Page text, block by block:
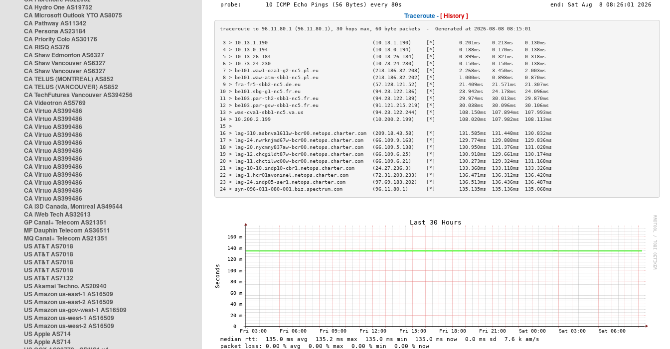
CA Hydro One AS19752
CA Microsoft Outlook YTO AS8075
CA Pathway AS11342
CA Persona AS23184
CA Priority Colo AS30176
CA RISQ AS376
CA Shaw Edmonton AS6327
CA Shaw Vancouver AS6327
CA Shaw Vancouver AS6327
CA TELUS (MONTREAL) AS852
CA TELUS (VANCOUVER) AS852
CA TechFutures Vancouver AS394256
CA Videotron AS5769
CA Virtuo AS399486
CA Virtuo AS399486
CA Virtuo AS399486
CA Virtuo AS399486
CA Virtuo AS399486
CA Virtuo AS399486
CA Virtuo AS399486
CA Virtuo AS399486
CA Virtuo AS399486
CA Virtuo AS399486
CA Virtuo AS399486
CA Virtuo AS399486
CA i3D Canada, Montreal AS49544
CA iWeb Tech AS32613
GP Canal+ Telecom AS21351
MF Dauphin Telecom AS36511
MQ Canal+ Telecom AS21351
US AT&T AS7018
US AT&T AS7018
US AT&T AS7018
US AT&T AS7018
US AT&T AS7132
US Akamai Techno. AS20940
US Amazon us-east-1 AS16509
US Amazon us-east-2 AS16509
US Amazon us-gov-west-1 AS16509
US Amazon us-west-1 AS16509
US Amazon us-west-2 AS16509
US Apple AS714
US Apple AS714
Traceroute -[ History ]
3 > 10.13.1.190                                   (10.13.1.190)     [*]        0.201ms    0.213ms    0.130ms
4 > 10.13.0.194                                   (10.13.0.194)     [*]        0.188ms    0.170ms    0.138ms
5 > 10.13.26.184                                  (10.13.26.184)    [*]        0.399ms    0.321ms    0.318ms
6 > 10.73.24.230                                  (10.73.24.230)    [*]        0.150ms    0.150ms    0.138ms
7 > be101.waw1-oza1-g2-nc5.pl.eu                  (213.186.32.203)  [*]        2.268ms    3.450ms    2.003ms
8 > be101.waw-atm-sbb1-nc5.pl.eu                  (213.186.32.202)  [*]        1.000ms    0.898ms    0.870ms
9 > fra-fr5-sbb2-nc5.de.eu                        (57.128.121.52)   [*]        21.409ms   21.571ms   21.307ms
10 > be101.sbg-g1-nc5.fr.eu                        (94.23.122.136)   [*]        23.942ms   24.178ms   24.096ms
11 > be103.par-th2-sbb1-nc5.fr.eu                  (94.23.122.139)   [*]        29.974ms   30.013ms   29.870ms
12 > be103.par-gsw-sbb1-nc5.fr.eu                  (91.121.215.219)  [*]        30.038ms   30.096ms   30.106ms
13 > was-cva1-sbb1-nc5.va.us                       (94.23.122.244)   [*]        108.150ms  107.894ms  107.993ms
14 > 10.200.2.199                                  (10.200.2.199)    [*]        108.020ms  107.982ms  108.113ms
15 >
16 > lag-310.asbnva1611w-bcr00.netops.charter.com  (209.18.43.58)    [*]        131.585ms  131.448ms  130.832ms
17 > lag-24.nwrknjmd67w-bcr00.netops.charter.com   (66.109.9.163)    [*]        129.774ms  129.888ms  129.836ms
18 > lag-20.nycmny837aw-bcr00.netops.charter.com   (66.109.5.138)    [*]        130.950ms  131.376ms  131.028ms
19 > lag-12.chcgildt87w-bcr00.netops.charter.com   (66.109.6.25)     [*]        130.918ms  129.661ms  130.174ms
20 > lag-11.chctilwc00w-bcr00.netops.charter.com   (66.109.6.21)     [*]        130.273ms  129.324ms  131.168ms
21 > lag-10-10.indp10-cbr1.netops.charter.com      (24.27.236.3)     [*]        133.368ms  133.118ms  133.326ms
22 > lag-1.hcr01avoninel.netops.charter.com        (72.31.203.233)   [*]        136.471ms  136.312ms  136.420ms
23 > lag-24.indp05-ser1.netops.charter.com         (97.69.183.202)   [*]        136.513ms  136.436ms  136.487ms
24 > syn-096-011-080-001.biz.spectrum.com          (96.11.80.1)      [*]        135.135ms  135.136ms  135.068ms